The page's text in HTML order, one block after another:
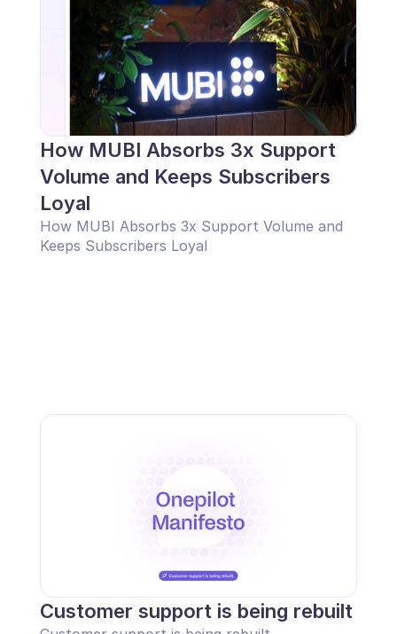
How MUBI Absorbs 3x Support
Volume and Keeps Subscribers
Loyal
How MUBI Absorbs 3x Support Volume and
Keeps Subscribers Loyal
Customer support is being rebuilt